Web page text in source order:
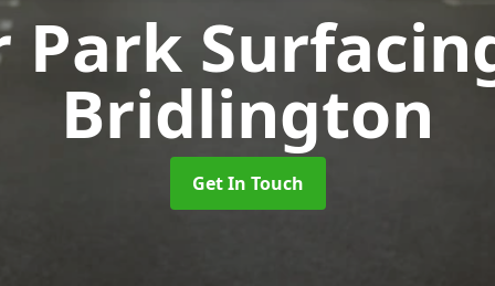
Park
Bridlington
Get In Touch